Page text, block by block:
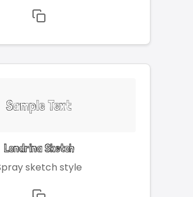
Sample Text
Londrina Sketch
sketch style